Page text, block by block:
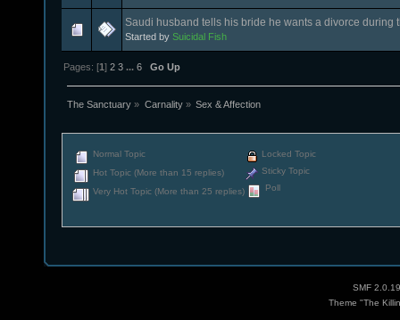
Saudi husband tells his bride he wants a divorce during
Started by Suicidal Fish
Pages: [1]2 3 ...6 Go Up
The Sanctuary » Carnality» Sex & Affection
Normal Topic
Hot Topic (More than 15 replies)
Very Hot Topic (More than 25 replies)
Locked Topic
Sticky Topic
Poll
SMF 2.0.19
Theme "The